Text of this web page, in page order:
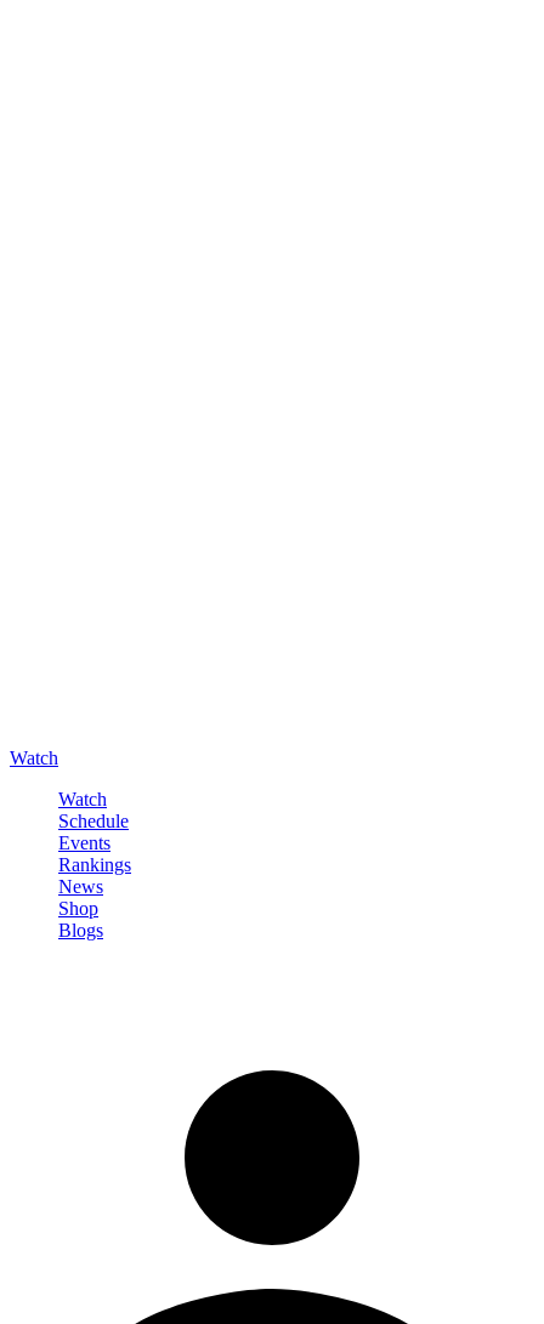
Watch
Watch
Schedule
Events
Rankings
News
Shop
Blogs